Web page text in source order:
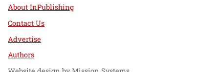
About InPublishing
Contact Us
Advertise
Authors